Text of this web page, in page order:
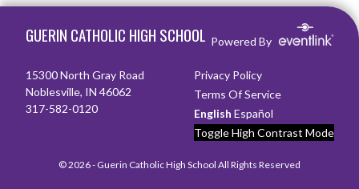
GUERIN CATHOLIC HIGH SCHOOL Powered By
15300 North Gray Road
Noblesville, IN 46062
317-582-0120
Privacy Policy
Terms Of Service
English Español
Toggle High Contrast Mode
© 2026 - Guerin Catholic High School All Rights Reserved